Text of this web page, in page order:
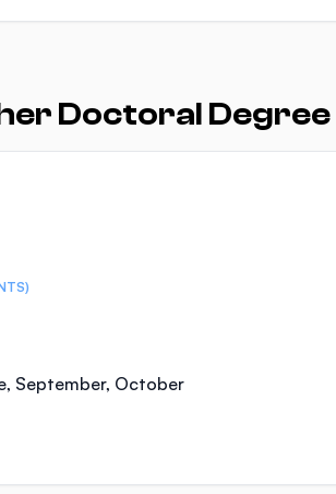
Doctoral
September, October